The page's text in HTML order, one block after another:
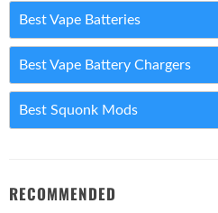
Best Vape Batteries
Best Vape Battery Chargers
Best Squonk Mods
RECOMMENDED